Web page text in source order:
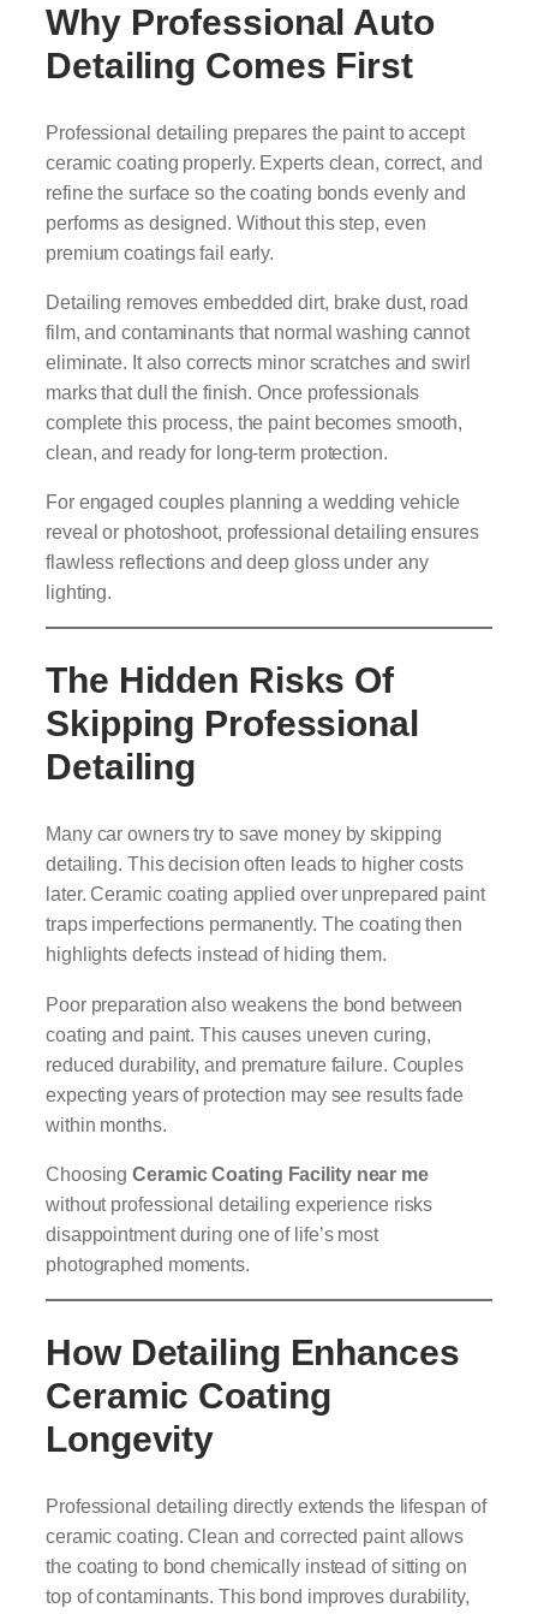
Why Professional Auto
Detailing Comes First
Professional detailing prepares the paint to accept
ceramic coating properly. Experts clean, correct, and
refine the surface so the coating bonds evenly and
performs as designed. Without this step, even
premium coatings fail early.
Detailing removes embedded dirt, brake dust, road
film, and contaminants that normal washing cannot
eliminate. It also corrects minor scratches and swirl
marks that dull the finish. Once professionals
complete this process, the paint becomes smooth,
clean, and ready for long-term protection.
For engaged couples planning a wedding vehicle
reveal or photoshoot, professional detailing ensures
flawless reflections and deep gloss under any
lighting.
The Hidden Risks Of
Skipping Professional
Detailing
Many car owners try to save money by skipping
detailing. This decision often leads to higher costs
later. Ceramic coating applied over unprepared paint
traps imperfections permanently. The coating then
highlights defects instead of hiding them.
Poor preparation also weakens the bond between
coating and paint. This causes uneven curing,
reduced durability, and premature failure. Couples
expecting years of protection may see results fade
within months.
ChoosingCeramic Coating Facility near me
without professional detailing experience risks
disappointment during one of life’s most
photographed moments.
How Detailing Enhances
Ceramic Coating
Longevity
Professional detailing directly extends the lifespan of
ceramic coating. Clean and corrected paint allows
the coating to bond chemically instead of sitting on
top of contaminants. This bond improves durability,